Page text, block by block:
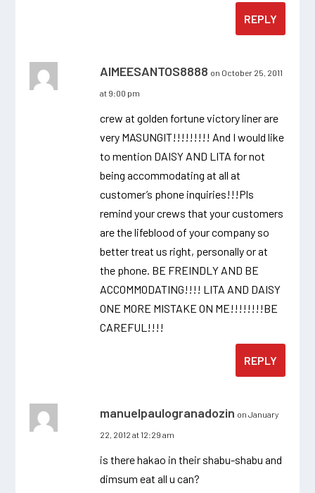
REPLY
AIMEESANTOS8888 on October 25, 2011
at 9:00 pm
crew at golden fortune victory liner are
very MASUNGIT!!!!!!!!! And I would like
to mention DAISY AND LITA for not
being accommodating at all at
customer’s phone inquiries!!!Pls
remind your crews that your customers
are the lifeblood of your company so
better treat us right, personally or at
the phone. BE FREINDLY AND BE
ACCOMMODATING!!!! LITA AND DAISY
ONE MORE MISTAKE ON ME!!!!!!!!BE
CAREFUL!!!!
REPLY
manuelpaulogranadozin on January
22, 2012 at 12:29 am
is there hakao in their shabu-shabu and
dimsum eat all u can?